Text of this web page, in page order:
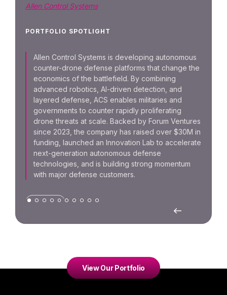
Allen Control Systems
PORTFOLIO SPOTLIGHT
Allen Control Systems is developing autonomous
counter-drone defense platforms that change the
economics of the battlefield. By combining
advanced robotics, AI-driven detection, and
layered defense, ACS enables militaries and
governments to counter rapidly proliferating
drone threats at scale. Backed by Forum Ventures
since 2023, the company has raised over $30M in
funding, launched an Innovation Lab to accelerate
next-generation autonomous defense
technologies, and is building strong momentum
with major defense customers.
DEFENSE
View Our Portfolio